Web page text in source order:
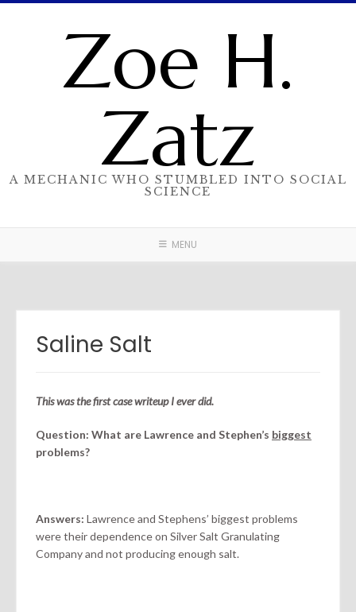
Skip
Zoe H.
Zatz
A MECHANIC WHO STUMBLED INTO SOCIAL
SCIENCE
MENU
Saline Salt
This was the first case writeup I ever did.
Question: What are Lawrence and Stephen’s biggest
problems?
Answers: Lawrence and Stephens’ biggest problems
were their dependence on Silver Salt Granulating
Company and not producing enough salt.